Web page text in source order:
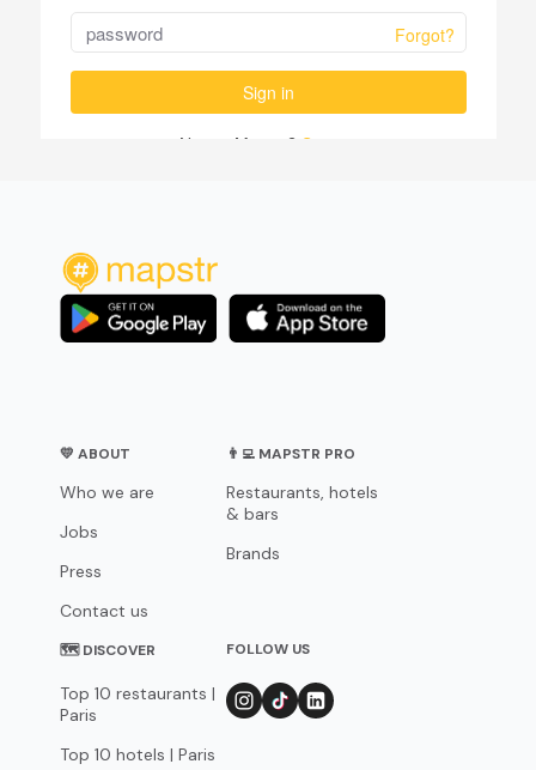
💛 ABOUT
Who we are
Jobs
Press
Contact us
👨‍💻 MAPSTR PRO
Restaurants, hotels
& bars
Brands
🗺 DISCOVER
Top 10 restaurants |
Paris
Top 10 hotels | Paris
FOLLOW US